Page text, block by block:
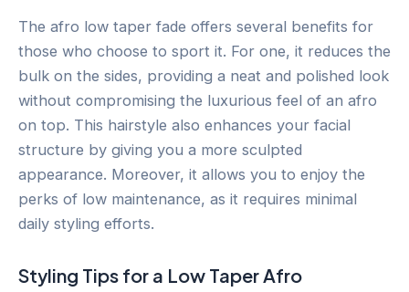
The afro low taper fade offers several benefits for
those who choose to sport it. For one, it reduces the
bulk on the sides, providing a neat and polished look
without compromising the luxurious feel of an afro
on top. This hairstyle also enhances your facial
structure by giving you a more sculpted
appearance. Moreover, it allows you to enjoy the
perks of low maintenance, as it requires minimal
daily styling efforts.
Styling Tips for a Low Taper Afro